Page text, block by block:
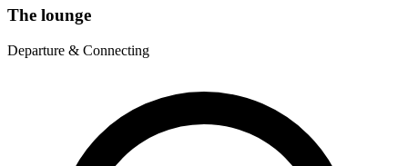
The lounge
Departure & Connecting